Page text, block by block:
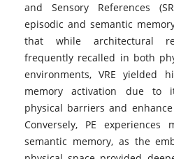
and Sensory References
episodic and semantic
that while architectural
frequently recalled in both
environments, VRE yielded
memory activation due to
physical barriers and
Conversely, PE experiences
semantic memory, as the